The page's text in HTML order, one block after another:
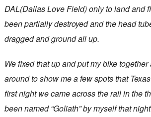
DAL(Dallas Love Field) only to land and
been partially destroyed and the head
dragged and ground all up.
We fixed that up and put my bike
around to show me a few spots that
first night we came across the rail in the
been named “Goliath” by myself that